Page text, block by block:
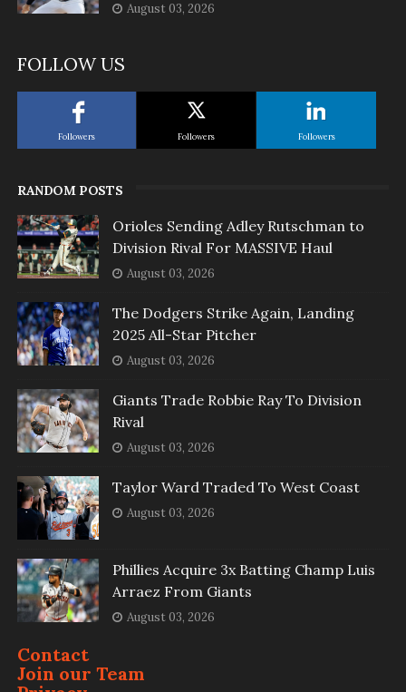
August 03, 2026
FOLLOW US
Followers Followers Followers
RANDOM POSTS
Orioles Sending Adley Rutschman to
Division Rival For MASSIVE Haul
August 03, 2026
The Dodgers Strike Again, Landing
2025 All-Star Pitcher
August 03, 2026
Giants Trade Robbie Ray To Division
Rival
August 03, 2026
Taylor Ward Traded To West Coast
August 03, 2026
Phillies Acquire 3x Batting Champ Luis
Arraez From Giants
August 03, 2026
Contact
Join our Team